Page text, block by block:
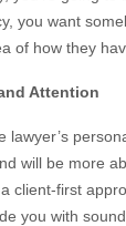
you want
of how they
Attention
lawyer’s
will be more
client-first
you with